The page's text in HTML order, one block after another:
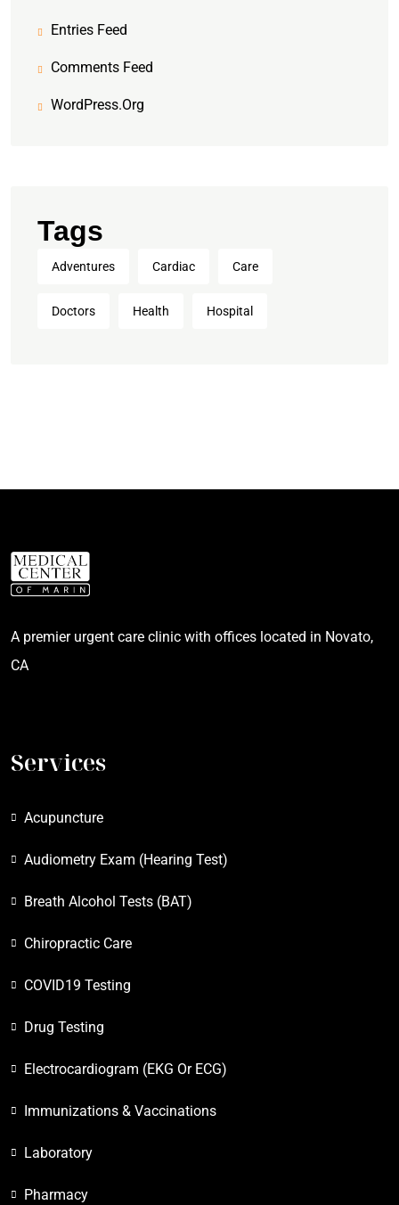
Entries Feed
Comments Feed
WordPress.org
Tags
Adventures Cardiac Care
Doctors Health Hospital
A premier urgent care clinic with offices located in Novato,
CA
Services
Acupuncture
Audiometry Exam (Hearing Test)
Breath Alcohol Tests (BAT)
Chiropractic Care
COVID19 Testing
Drug Testing
Electrocardiogram (EKG Or ECG)
Immunizations & Vaccinations
Laboratory
Pharmacy